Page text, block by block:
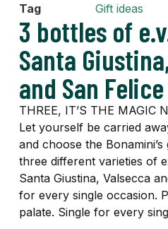
3 bottles of
Santa
and San Felice
THREE, IT’S THE MAGIC
Let yourself be carried
and choose the
three different varieties of
Santa Giustina, Valsecca
for every single occasion.
palate. Single for every
Tag
Gift ideas